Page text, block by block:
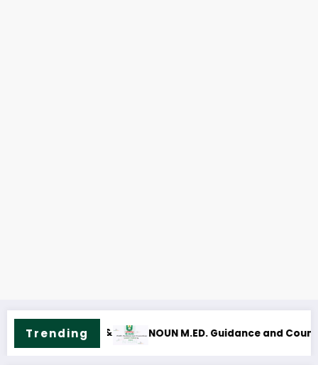
Trending
Counselling Course Outline & FeesNOUN M.Sc. Mass